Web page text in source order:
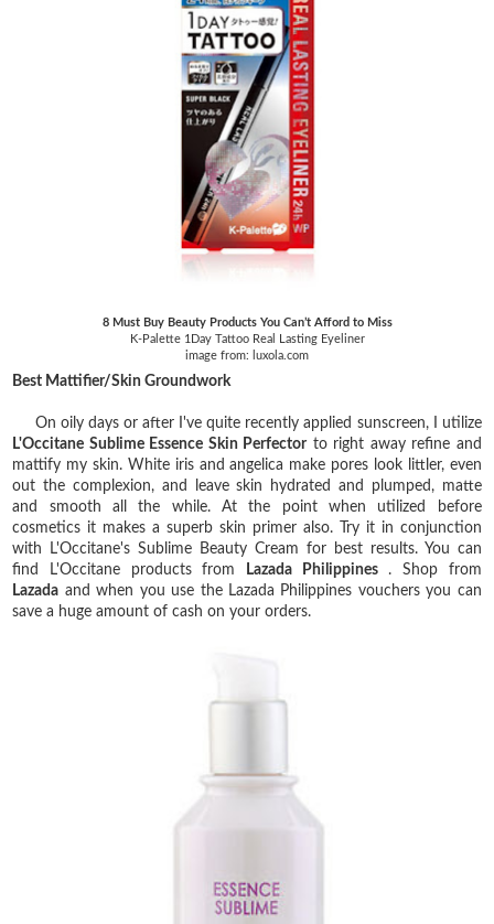
8 Must Buy Beauty Products You Can’t Afford to Miss
K-Palette 1Day Tattoo Real Lasting Eyeliner
image from: luxola.com
Best Mattifier/Skin Groundwork
On oily days or after I've quite recently applied sunscreen, I utilize
L'Occitane Sublime Essence Skin Perfectorto right away refine and
mattify my skin. White iris and angelica make pores look littler, even
out the complexion, and leave skin hydrated and plumped, matte
and smooth all the while. At the point when utilized before
cosmetics it makes a superb skin primer also. Try it in conjunction
with L'Occitane's Sublime Beauty Cream for best results. You can
find L'Occitane products from
Lazada Philippines. Shop from
Lazada and when you use the Lazada Philippines vouchers you can
save a huge amount of cash on your orders.